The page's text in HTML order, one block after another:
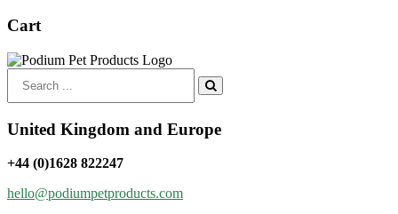
Cart
for:
United Kingdom and Europe
+44 (0)1628 822247
hello@podiumpetproducts.com